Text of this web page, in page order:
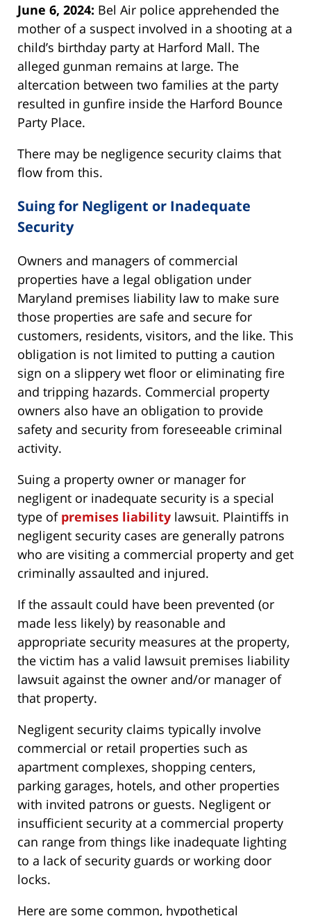
June 6, 2024: Bel Air police apprehended the
mother of a suspect involved in a shooting at a
child’s birthday party at Harford Mall. The
alleged gunman remains at large. The
altercation between two families at the party
resulted in gunfire inside the Harford Bounce
Party Place.
There may be negligence security claims that
flow from this.
Suing for Negligent or Inadequate
Security
Owners and managers of commercial
properties have a legal obligation under
Maryland premises liability law to make sure
those properties are safe and secure for
customers, residents, visitors, and the like. This
obligation is not limited to putting a caution
sign on a slippery wet floor or eliminating fire
and tripping hazards. Commercial property
owners also have an obligation to provide
safety and security from foreseeable criminal
activity.
Suing a property owner or manager for
negligent or inadequate security is a special
type of premises liability lawsuit. Plaintiffs in
negligent security cases are generally patrons
who are visiting a commercial property and get
criminally assaulted and injured.
If the assault could have been prevented (or
made less likely) by reasonable and
appropriate security measures at the property,
the victim has a valid lawsuit premises liability
lawsuit against the owner and/or manager of
that property.
Negligent security claims typically involve
commercial or retail properties such as
apartment complexes, shopping centers,
parking garages, hotels, and other properties
with invited patrons or guests. Negligent or
insufficient security at a commercial property
can range from things like inadequate lighting
to a lack of security guards or working door
locks.
Here are some common, hypothetical